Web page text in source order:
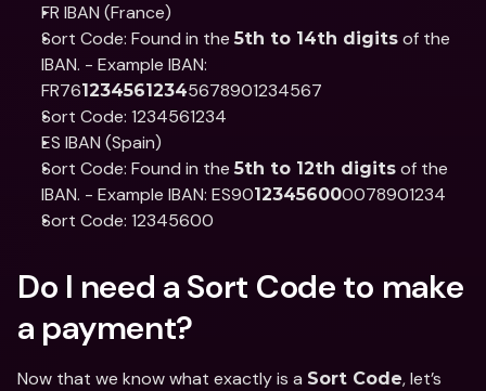
FR IBAN (France)
Sort Code: Found in the 5th to 14th digits of the
IBAN. - Example IBAN:
FR7612345612345678901234567
Sort Code: 1234561234
ES IBAN (Spain)
Sort Code: Found in the 5th to 12th digits of the
IBAN. - Example IBAN: ES90123456000078901234
Sort Code: 12345600
Do I need a Sort Code to make
a payment?
Now that we know what exactly is a Sort Code, let’s